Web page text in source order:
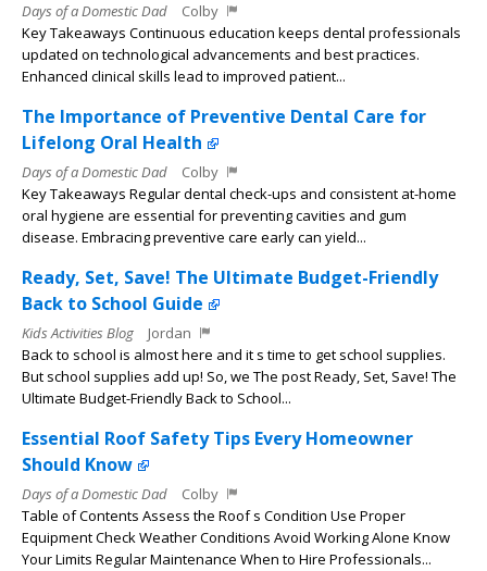
Days of a Domestic Dad
Colby
Key Takeaways Continuous education keeps dental professionals
updated on technological advancements and best practices.
Enhanced clinical skills lead to improved patient...
The Importance of Preventive Dental Care for
Lifelong Oral Health
Days of a Domestic Dad
Colby
Key Takeaways Regular dental check-ups and consistent at-home
oral hygiene are essential for preventing cavities and gum
disease. Embracing preventive care early can yield...
Ready, Set, Save! The Ultimate Budget-Friendly
Back to School Guide
Kids Activities Blog
Jordan
Back to school is almost here and it s time to get school supplies.
But school supplies add up! So, we The post Ready, Set, Save! The
Ultimate Budget-Friendly Back to School...
Essential Roof Safety Tips Every Homeowner
Should Know
Days of a Domestic Dad
Colby
Table of Contents Assess the Roof s Condition Use Proper
Equipment Check Weather Conditions Avoid Working Alone Know
Your Limits Regular Maintenance When to Hire Professionals...